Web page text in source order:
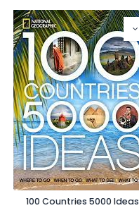
100 Countries 5000 Ideas